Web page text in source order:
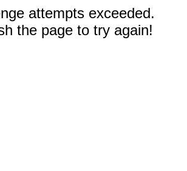
attempts exceeded.
the page to try again!